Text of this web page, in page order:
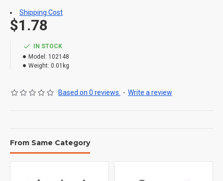
IN STOCK
Model: 102148
Weight: 0.01kg
Based on 0 reviews. - Write a review
$1.78
Shipping Cost
From Same Category